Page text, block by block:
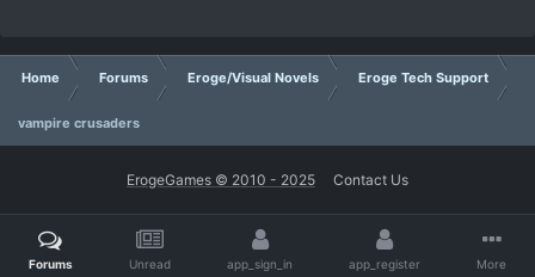
Home Forums Eroge/Visual Novels Eroge Tech Support
vampire crusaders
ErogeGames © 2010 - 2025 Contact Us
Forums Unread app_sign_in app_register More